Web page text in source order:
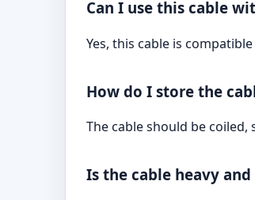
Can I use this cable
Yes, this cable is
How do I store the
The cable should be
Is the cable heavy